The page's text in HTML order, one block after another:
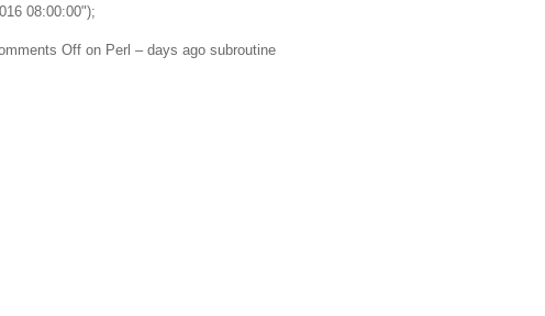
08:00:00");
Off on Perl – days ago subroutine